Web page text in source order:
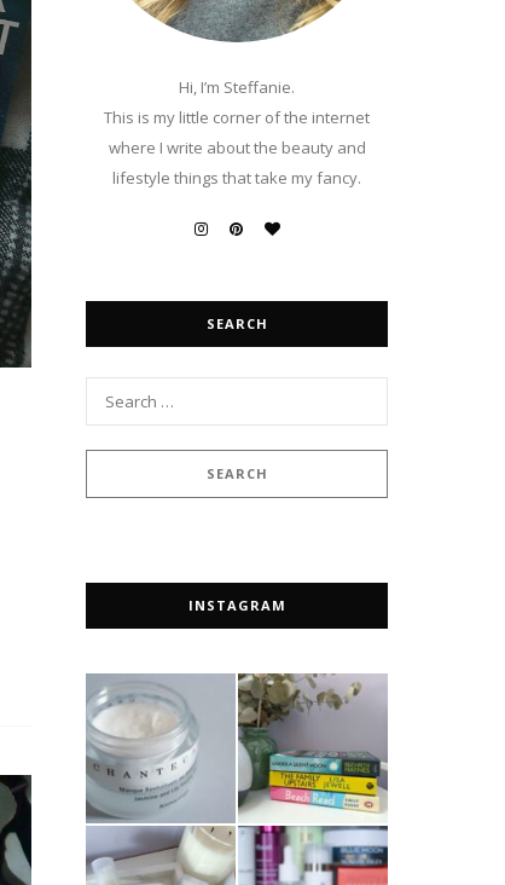
Hi, I’m Steffanie.
This is my little corner of the internet
where I write about the beauty and
lifestyle things that take my fancy.
SEARCH
INSTAGRAM